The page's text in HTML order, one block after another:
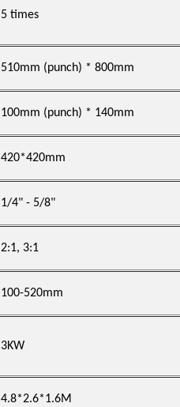
5 times
510mm (punch) * 800mm
100mm (punch) * 140mm
420*420mm
1/4" - 5/8"
2:1, 3:1
100-520mm
3KW
4.8*2.6*1.6M